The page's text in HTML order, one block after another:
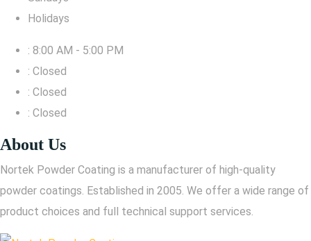
Holidays
: 8:00 AM - 5:00 PM
: Closed
: Closed
: Closed
About Us
Nortek Powder Coating is a manufacturer of high-quality
powder coatings. Established in 2005. We offer a wide range of
product choices and full technical support services.